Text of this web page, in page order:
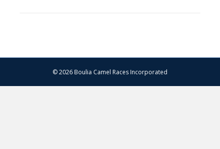
RES-
© 2026 Boulia Camel Races Incorporated